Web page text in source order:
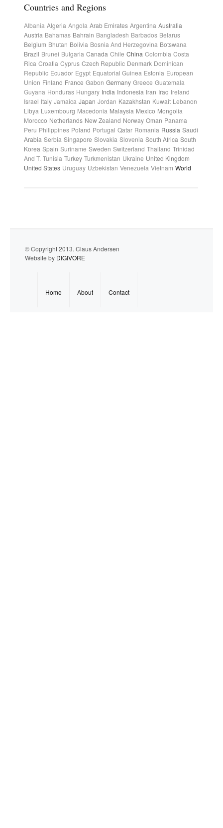
Countries and Regions
Albania Algeria Angola Arab Emirates Argentina Australia
Austria Bahamas Bahrain Bangladesh Barbados Belarus
Belgium Bhutan Bolivia Bosnia And Herzegovina Botswana
Brazil Brunei Bulgaria Canada Chile China Colombia Costa
Rica Croatia Cyprus Czech Republic Denmark Dominican
Republic Ecuador Egypt Equatorial Guinea Estonia European
Union Finland France Gabon Germany Greece Guatemala
Guyana Honduras Hungary India Indonesia Iran Iraq Ireland
Israel Italy Jamaica Japan Jordan Kazakhstan Kuwait Lebanon
Libya Luxembourg Macedonia Malaysia Mexico Mongolia
Morocco Netherlands New Zealand Norway Oman Panama
Peru Philippines Poland Portugal Qatar Romania Russia Saudi
Arabia Serbia Singapore Slovakia Slovenia South Africa South
Korea Spain Suriname Sweden Switzerland Thailand Trinidad
And T. Tunisia Turkey Turkmenistan Ukraine United Kingdom
United States Uruguay Uzbekistan Venezuela Vietnam World
© Copyright 2013. Claus Andersen
Website by DIGIVORE
Home About Contact